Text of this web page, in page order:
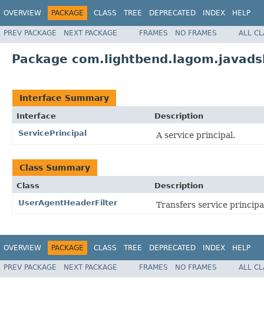
OVERVIEW PACKAGE CLASS TREE DEPRECATED INDEX HELP
PREV PACKAGE NEXT PACKAGE FRAMES NO FRAMES ALL
Package
Interface Summary
Interface
Description
ServicePrincipal
A service principal.
Class Summary
Class
Description
UserAgentHeaderFilter
Transfers service
OVERVIEW PACKAGE CLASS TREE DEPRECATED INDEX HELP
PREV PACKAGE NEXT PACKAGE FRAMES NO FRAMES ALL